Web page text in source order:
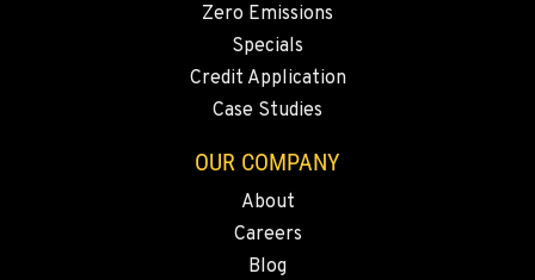
Zero Emissions
Specials
Credit Application
Case Studies
OUR COMPANY
About
Careers
Blog